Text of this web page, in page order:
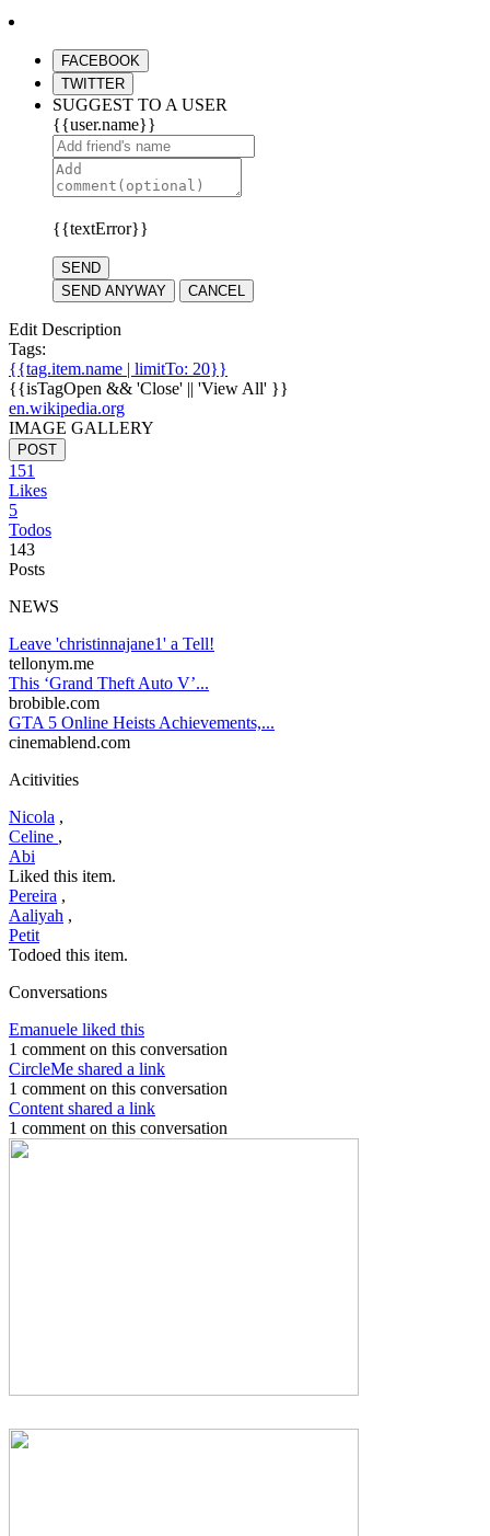
FACEBOOK
TWITTER
SUGGEST TO A USER
{{user.name}}
{{textError}}
SEND
SEND ANYWAY
CANCEL
Edit Description
Tags:
{{tag.item.name | limitTo: 20}}
{{isTagOpen && 'Close' || 'View All' }}
en.wikipedia.org
IMAGE GALLERY
POST
151
Likes
5
Todos
143
Posts
NEWS
Leave 'christinnajane1' a Tell!
tellonym.me
This ‘Grand Theft Auto V’...
brobible.com
GTA 5 Online Heists Achievements,...
cinemablend.com
Acitivities
Nicola ,
Celine ,
Abi
Liked this item.
Pereira ,
Aaliyah ,
Petit
Todoed this item.
Conversations
Emanuele liked this
1 comment on this conversation
CircleMe shared a link
1 comment on this conversation
Content shared a link
1 comment on this conversation